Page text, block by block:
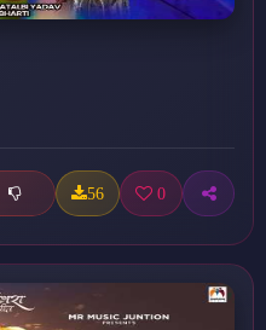
56 0